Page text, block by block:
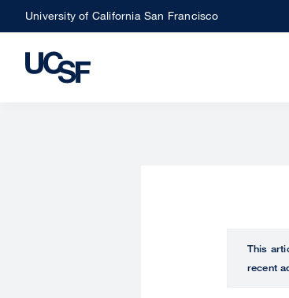
Skip
to
main
University of California San Francisco
This
recent